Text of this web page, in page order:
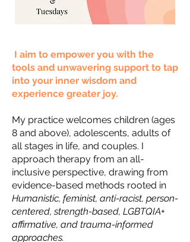
I aim to empower you with the
tools and unwavering support to tap
into your inner wisdom and
experience greater joy.
My practice welcomes children (ages
8 and above), adolescents, adults of
all stages in life, and couples. I
approach therapy from an all-
inclusive perspective, drawing from
evidence-based methods rooted in
Humanistic, feminist, anti-racist, person-
centered, strength-based, LGBTQIA+
affirmative, and trauma-informed
approaches.